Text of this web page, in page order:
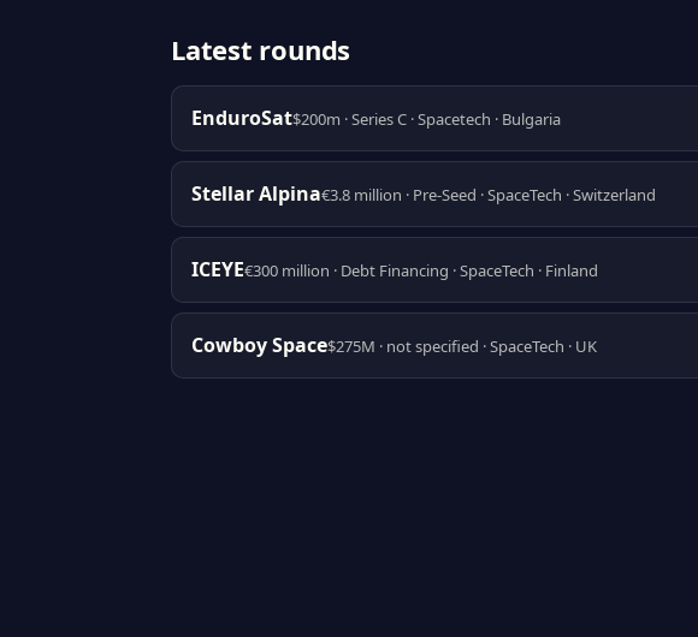
Latest rounds
EnduroSat$200m · Series C · Spacetech · Bulgaria
Stellar Alpina€3.8 million · Pre-Seed · SpaceTech · Switzerland
ICEYE€300 million · Debt Financing · SpaceTech · Finland
Cowboy Space$275M · not specified · SpaceTech · UK